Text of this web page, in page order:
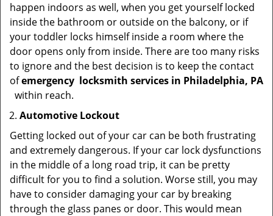
happen indoors as well, when you get yourself locked
inside the bathroom or outside on the balcony, or if
your toddler locks himself inside a room where the
door opens only from inside. There are too many risks
to ignore and the best decision is to keep the contact
ofemergency locksmith services in Philadelphia, PA
within reach.
Automotive Lockout
Getting locked out of your car can be both frustrating
and extremely dangerous. If your car lock dysfunctions
in the middle of a long road trip, it can be pretty
difficult for you to find a solution. Worse still, you may
have to consider damaging your car by breaking
through the glass panes or door. This would mean